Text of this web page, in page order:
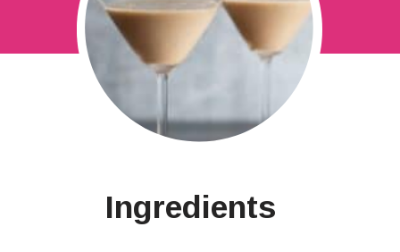
Ingredients